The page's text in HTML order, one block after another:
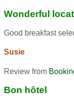
Wonderful
Good breakfast
Susie
Review from
Bon hôtel